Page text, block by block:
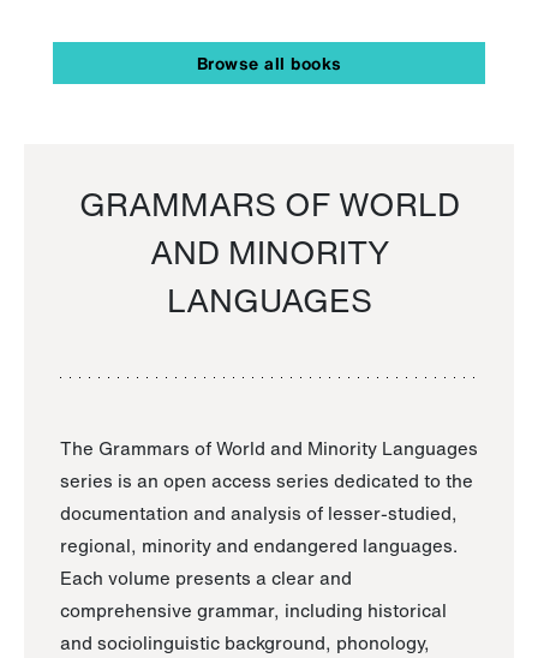
Browse all books
GRAMMARS OF WORLD
AND MINORITY
LANGUAGES
The Grammars of World and Minority Languages
series is an open access series dedicated to the
documentation and analysis of lesser-studied,
regional, minority and endangered languages.
Each volume presents a clear and
comprehensive grammar, including historical
and sociolinguistic background, phonology,